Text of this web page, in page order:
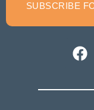
SUBSCRIBE